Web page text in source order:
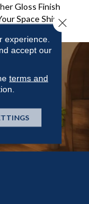
Gloss Finish
Space Shine.
experience.
accept our
terms and
Close